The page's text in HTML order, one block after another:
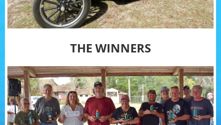
THE WINNERS